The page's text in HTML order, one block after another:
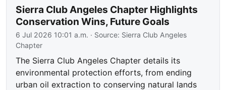
Sierra Club Angeles Chapter Highlights
Conservation Wins, Future Goals
6 Jul 2026 10:01 a.m. · Source: Sierra Club Angeles
Chapter
The Sierra Club Angeles Chapter details its
environmental protection efforts, from ending
urban oil extraction to conserving natural lands